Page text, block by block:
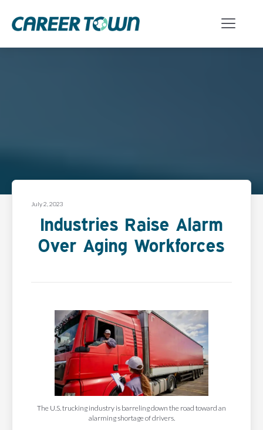
July 2, 2023
Industries Raise Alarm
Over Aging Workforces
The U.S. trucking industry is barreling down the road toward an
alarming shortage of drivers.